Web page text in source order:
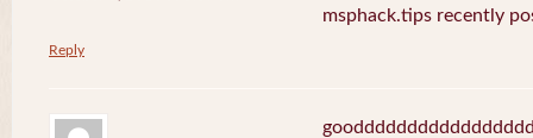
msphack.tips recently
Reply